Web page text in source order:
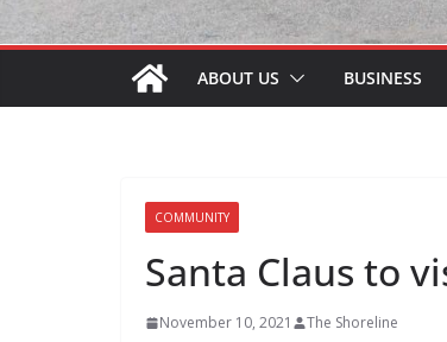
ABOUT US BUSINESS
COMMUNITY
Santa Claus to
November 10, 2021 The Shoreline